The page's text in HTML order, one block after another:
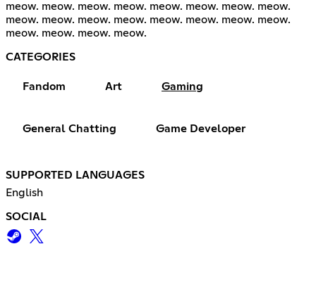
meow. meow. meow. meow. meow. meow. meow. meow.
meow. meow. meow. meow. meow. meow. meow. meow.
meow. meow. meow. meow.
CATEGORIES
Fandom Art Gaming
General Chatting Game Developer
SUPPORTED LANGUAGES
English
SOCIAL